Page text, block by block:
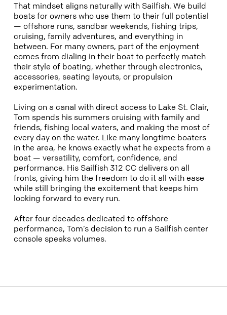
That mindset aligns naturally with Sailfish. We build
boats for owners who use them to their full potential
— offshore runs, sandbar weekends, fishing trips,
cruising, family adventures, and everything in
between. For many owners, part of the enjoyment
comes from dialing in their boat to perfectly match
their style of boating, whether through electronics,
accessories, seating layouts, or propulsion
experimentation.
Living on a canal with direct access to Lake St. Clair,
Tom spends his summers cruising with family and
friends, fishing local waters, and making the most of
every day on the water. Like many longtime boaters
in the area, he knows exactly what he expects from a
boat — versatility, comfort, confidence, and
performance. His Sailfish 312 CC delivers on all
fronts, giving him the freedom to do it all with ease
while still bringing the excitement that keeps him
looking forward to every run.
After four decades dedicated to offshore
performance, Tom’s decision to run a Sailfish center
console speaks volumes.